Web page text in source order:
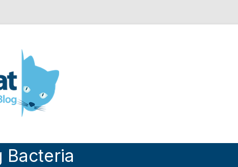
and Engineering blog
Bacteria